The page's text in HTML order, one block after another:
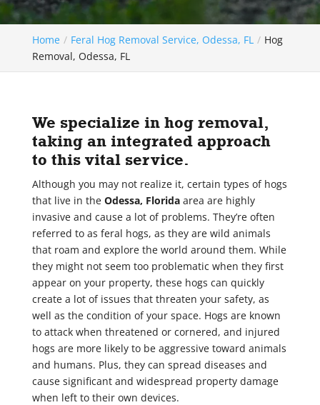
Home Feral Hog Removal Service, Odessa, FL
Hog
Removal, Odessa, FL
We specialize in hog removal,
taking an integrated approach
to this vital service.
Although you may not realize it, certain types of hogs
that live in the Odessa, Floridaarea are highly
invasive and cause a lot of problems. They’re often
referred to as feral hogs, as they are wild animals
that roam and explore the world around them. While
they might not seem too problematic when they first
appear on your property, these hogs can quickly
create a lot of issues that threaten your safety, as
well as the condition of your space. Hogs are known
to attack when threatened or cornered, and injured
hogs are more likely to be aggressive toward animals
and humans. Plus, they can spread diseases and
cause significant and widespread property damage
when left to their own devices.